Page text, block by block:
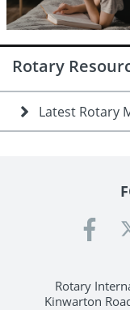
Rotary
Latest Rotary
Rotary
Kinwarton